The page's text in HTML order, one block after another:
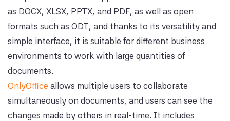
as DOCX, XLSX, PPTX, and PDF, as well as open
formats such as ODT, and thanks to its versatility and
simple interface, it is suitable for different business
environments to work with large quantities of
documents.
OnlyOffice allows multiple users to collaborate
simultaneously on documents, and users can see the
changes made by others in real-time. It includes